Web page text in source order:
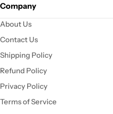
Company
About Us
Contact Us
Shipping Policy
Refund Policy
Privacy Policy
Terms of Service